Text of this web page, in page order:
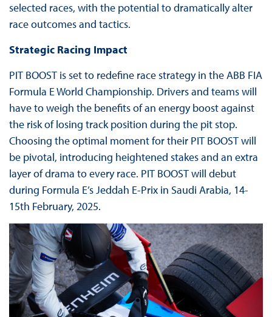
selected races, with the potential to dramatically alter
race outcomes and tactics.
Strategic Racing Impact
PIT BOOST is set to redefine race strategy in the ABB FIA
Formula E World Championship. Drivers and teams will
have to weigh the benefits of an energy boost against
the risk of losing track position during the pit stop.
Choosing the optimal moment for their PIT BOOST will
be pivotal, introducing heightened stakes and an extra
layer of drama to every race. PIT BOOST will debut
during Formula E’s Jeddah E-Prix in Saudi Arabia, 14-
15th February, 2025.